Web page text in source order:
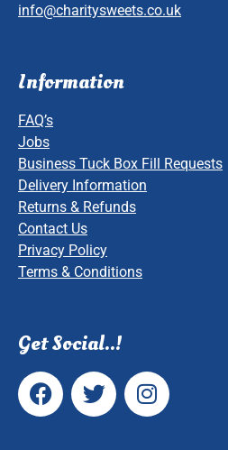
info@charitysweets.co.uk
Information
FAQ’s
Jobs
Business Tuck Box Fill Requests
Delivery Information
Returns & Refunds
Contact Us
Privacy Policy
Terms & Conditions
Get Social..!